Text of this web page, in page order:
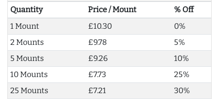
Quantity Price / Mount
% Off
1 Mount
£10.30
0%
2 Mounts
£9.78
5%
5 Mounts
£9.26
10%
10 Mounts
£7.73
25%
25 Mounts
£7.21
30%